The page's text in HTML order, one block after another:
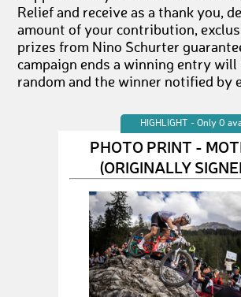
Relief and receive as a thank you,
amount of your contribution,
prizes from Nino Schurter
campaign ends a winning entry will
random and the winner notified by
HIGHLIGHT - Only 0
PHOTO PRINT -
(ORIGINALLY